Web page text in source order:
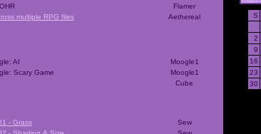
Flamer
multiple RPG files
Aethereal
AI
Moogle1
Scary Game
Moogle1
Cube
- Grass
Sew
S
2
9
16
23
30